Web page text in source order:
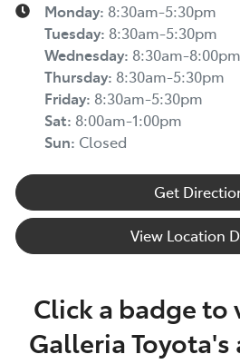
Monday: 8:30am-5:30pm
Tuesday: 8:30am-5:30pm
Wednesday: 8:30am-8:00pm
Thursday: 8:30am-5:30pm
Friday: 8:30am-5:30pm
Sat: 8:00am-1:00pm
Sun: Closed
Get
View Location
Click a badge to
Galleria